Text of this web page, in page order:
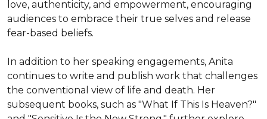
love, authenticity, and empowerment, encouraging
audiences to embrace their true selves and release
fear-based beliefs.
In addition to her speaking engagements, Anita
continues to write and publish work that challenges
the conventional view of life and death. Her
subsequent books, such as "What If This Is Heaven?"